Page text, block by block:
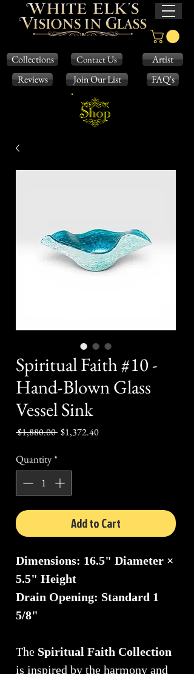
Collections Contact Us
Artist
Reviews
Join Our List FAQ's
Spiritual Faith #10 -
Hand-Blown Glass
Vessel Sink
$1,880.00 Regular
$1,372.40Sale
Quantity*
Add to Cart
Dimensions: 16.5" Diameter ×
5.5" Height
Drain Opening: Standard 1
5/8"
The Spiritual Faith Collection
is inspired by the harmony and